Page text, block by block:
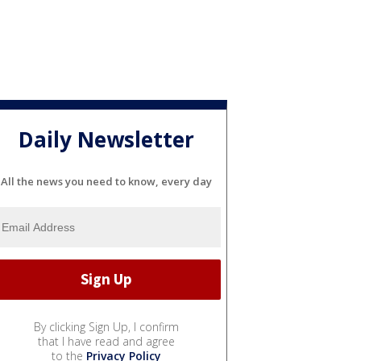
Daily Newsletter
All the news you need to know, every day
By clicking Sign Up, I confirm
that I have read and agree
to the Privacy Policy